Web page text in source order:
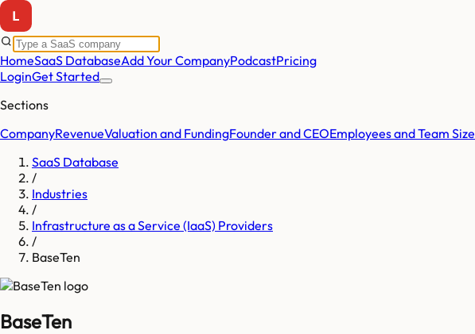
HomeSaaS DatabaseAdd Your CompanyPodcastPricing
LoginGet Started
Sections
CompanyRevenueValuation and FundingFounder and CEOEmployees and Team Size
SaaS Database
/
Industries
/
Infrastructure as a Service (IaaS) Providers
/
BaseTen
BaseTen